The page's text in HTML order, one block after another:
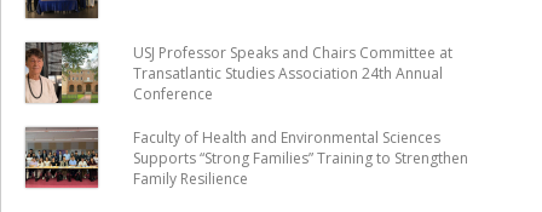
USJ Professor Speaks and Chairs Committee at
Transatlantic Studies Association 24th Annual
Conference
Faculty of Health and Environmental Sciences
Supports “Strong Families” Training to Strengthen
Family Resilience